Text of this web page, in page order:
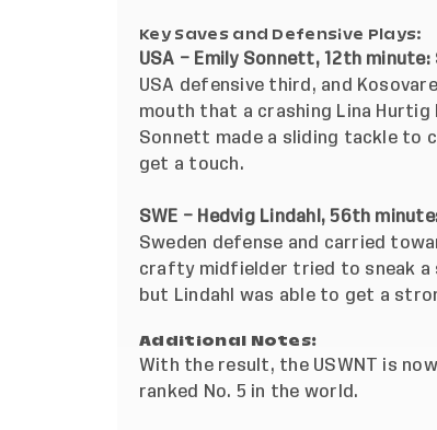
Key Saves and Defensive Plays:
USA – Emily Sonnett, 12th minute:
USA defensive third, and
mouth that a crashing Lina
Sonnett made a sliding tackle to
get a touch.
SWE – Hedvig Lindahl, 56th
Sweden defense and carried
crafty midfielder tried to sneak a
but Lindahl was able to get a
Additional Notes:
With the result, the USWNT is
ranked No. 5 in the world.